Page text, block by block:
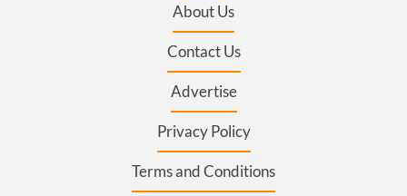
About Us
Contact Us
Advertise
Privacy Policy
Terms and Conditions